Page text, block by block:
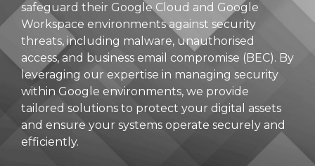
safeguard their Google Cloud and Google
Workspace environments against security
threats, including malware, unauthorised
access, and business email compromise (BEC). By
leveraging our expertise in managing security
within Google environments, we provide
tailored solutions to protect your digital assets
and ensure your systems operate securely and
efficiently.